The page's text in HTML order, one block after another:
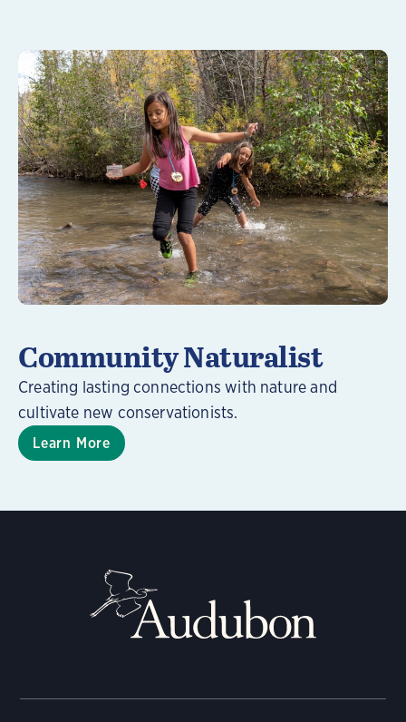
Community Naturalist
Creating lasting connections with nature and
cultivate new conservationists.
Learn More
Learn More